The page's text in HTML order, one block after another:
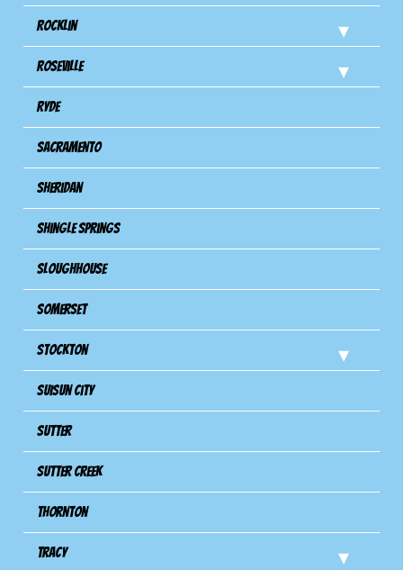
Rocklin
Roseville
Ryde
Sacramento
Sheridan
Shingle Springs
Sloughhouse
Somerset
Stockton
Suisun City
Sutter
Sutter Creek
Thornton
Tracy